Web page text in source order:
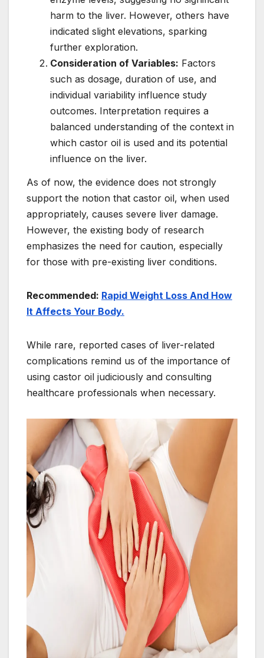
harm to the liver. However, others have
indicated slight elevations, sparking
further exploration.
Consideration of Variables: Factors
such as dosage, duration of use, and
individual variability influence study
outcomes. Interpretation requires a
balanced understanding of the context in
which castor oil is used and its potential
influence on the liver.
As of now, the evidence does not strongly
support the notion that castor oil, when used
appropriately, causes severe liver damage.
However, the existing body of research
emphasizes the need for caution, especially
for those with pre-existing liver conditions.
Recommended: Rapid Weight Loss And How
It Affects Your Body.
While rare, reported cases of liver-related
complications remind us of the importance of
using castor oil judiciously and consulting
healthcare professionals when necessary.